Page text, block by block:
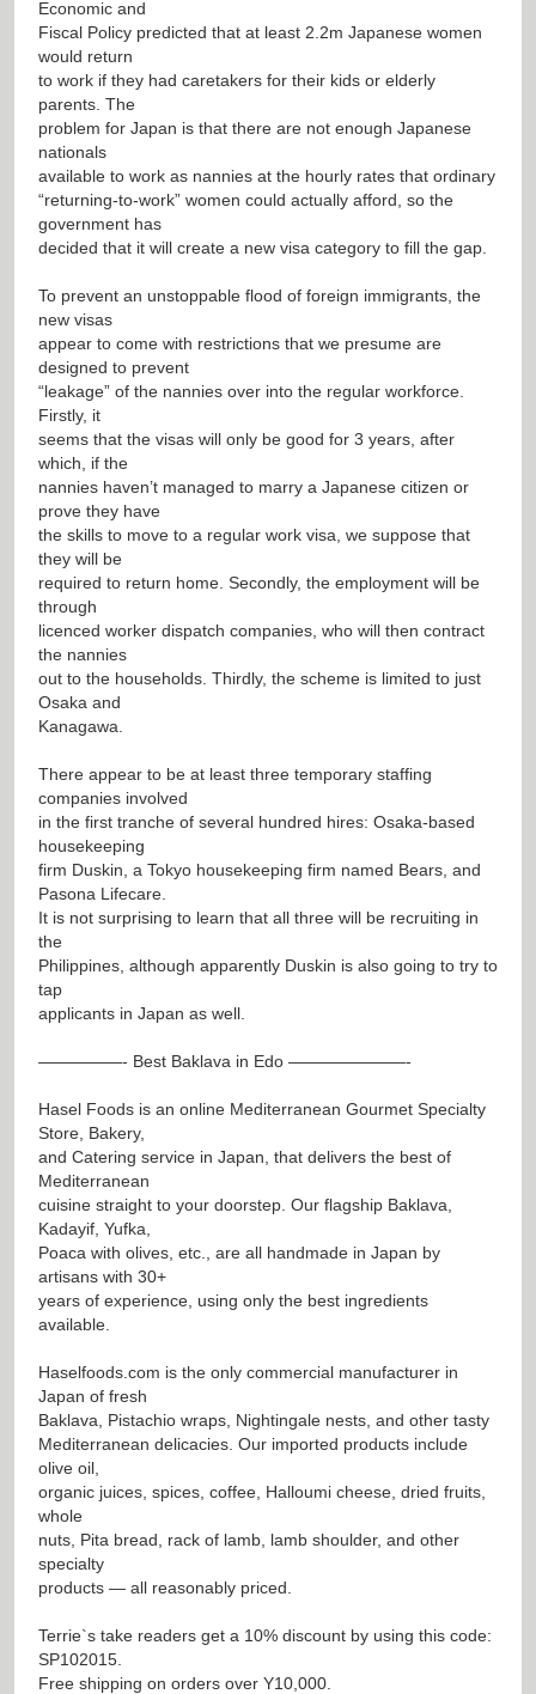
Economic and
Fiscal Policy predicted that at least 2.2m Japanese women
would return
to work if they had caretakers for their kids or elderly
parents. The
problem for Japan is that there are not enough Japanese
nationals
available to work as nannies at the hourly rates that ordinary
“returning-to-work” women could actually afford, so the
government has
decided that it will create a new visa category to fill the gap.
To prevent an unstoppable flood of foreign immigrants, the
new visas
appear to come with restrictions that we presume are
designed to prevent
“leakage” of the nannies over into the regular workforce.
Firstly, it
seems that the visas will only be good for 3 years, after
which, if the
nannies haven’t managed to marry a Japanese citizen or
prove they have
the skills to move to a regular work visa, we suppose that
they will be
required to return home. Secondly, the employment will be
through
licenced worker dispatch companies, who will then contract
the nannies
out to the households. Thirdly, the scheme is limited to just
Osaka and
Kanagawa.
There appear to be at least three temporary staffing
companies involved
in the first tranche of several hundred hires: Osaka-based
housekeeping
firm Duskin, a Tokyo housekeeping firm named Bears, and
Pasona Lifecare.
It is not surprising to learn that all three will be recruiting in
the
Philippines, although apparently Duskin is also going to try to
tap
applicants in Japan as well.
—————- Best Baklava in Edo ———————-
Hasel Foods is an online Mediterranean Gourmet Specialty
Store, Bakery,
and Catering service in Japan, that delivers the best of
Mediterranean
cuisine straight to your doorstep. Our flagship Baklava,
Kadayif, Yufka,
Poaca with olives, etc., are all handmade in Japan by
artisans with 30+
years of experience, using only the best ingredients
available.
Haselfoods.com is the only commercial manufacturer in
Japan of fresh
Baklava, Pistachio wraps, Nightingale nests, and other tasty
Mediterranean delicacies. Our imported products include
olive oil,
organic juices, spices, coffee, Halloumi cheese, dried fruits,
whole
nuts, Pita bread, rack of lamb, lamb shoulder, and other
specialty
products — all reasonably priced.
Terrie`s take readers get a 10% discount by using this code:
SP102015.
Free shipping on orders over Y10,000.